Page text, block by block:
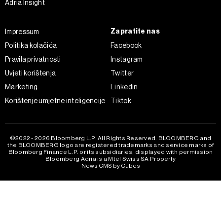
kojem trenutku povući bez negativnih posljedica.
Adria Insight
Impressum
Politika kolačića
Pravila privatnosti
Uvjeti korištenja
Marketing
Korištenje umjetne inteligencije
Zapratite nas
Facebook
Instagram
Twitter
Linkedin
Tiktok
©2022 - 2026 Bloomberg L.P. All Rights Reserved. BLOOMBERG and
the BLOOMBERG logo are registered trademarks and service marks of
Bloomberg Finance L.P. or its subsidiaries, displayed with permission
Bloomberg Adria is a Mtel Swiss SA Property
News CMS by Cubes